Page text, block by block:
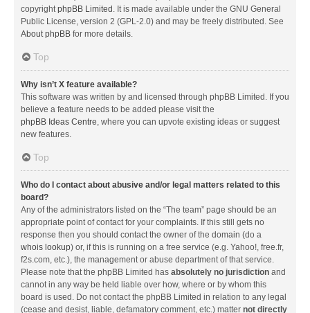
copyrightphpBB Limited . It is made available under the GNU General
Public License, version 2 (GPL-2.0) and may be freely distributed. See
About phpBB for more details.
Top
Why isn’t X feature available?
This software was written by and licensed through phpBB Limited. If you
believe a feature needs to be added please visit the
phpBB Ideas Centre, where you can upvote existing ideas or suggest
new features.
Top
Who do I contact about abusive and/or legal matters related to this
board?
Any of the administrators listed on the “The team” page should be an
appropriate point of contact for your complaints. If this still gets no
response then you should contact the owner of the domain (do a
whois lookup) or, if this is running on a free service (e.g. Yahoo!, free.fr,
f2s.com, etc.), the management or abuse department of that service.
Please note that the phpBB Limited has absolutely no jurisdiction and
cannot in any way be held liable over how, where or by whom this
board is used. Do not contact the phpBB Limited in relation to any legal
(cease and desist, liable, defamatory comment, etc.) matter not directly